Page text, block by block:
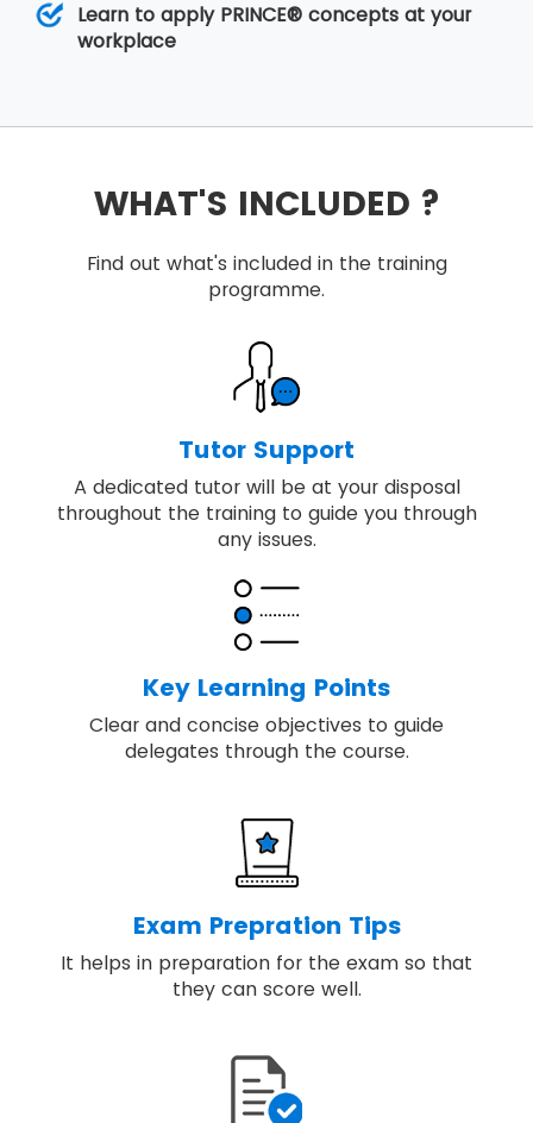
Learn to apply PRINCE® concepts at your
workplace
WHAT'S INCLUDED ?
Find out what's included in the training
programme.
Tutor Support
A dedicated tutor will be at your disposal
throughout the training to guide you through
any issues.
Key Learning Points
Clear and concise objectives to guide
delegates through the course.
Exam Prepration Tips
It helps in preparation for the exam so that
they can score well.